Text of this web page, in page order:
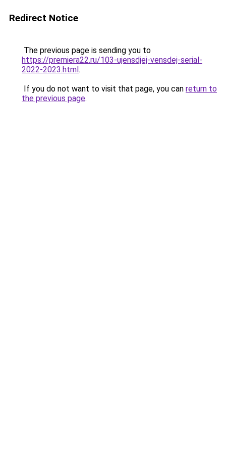
Redirect Notice
The previous page is sending you to
https://premiera22.ru/103-ujensdjej-vensdej-serial-
2022-2023.html.
If you do not want to visit that page, you can return to
the previous page.